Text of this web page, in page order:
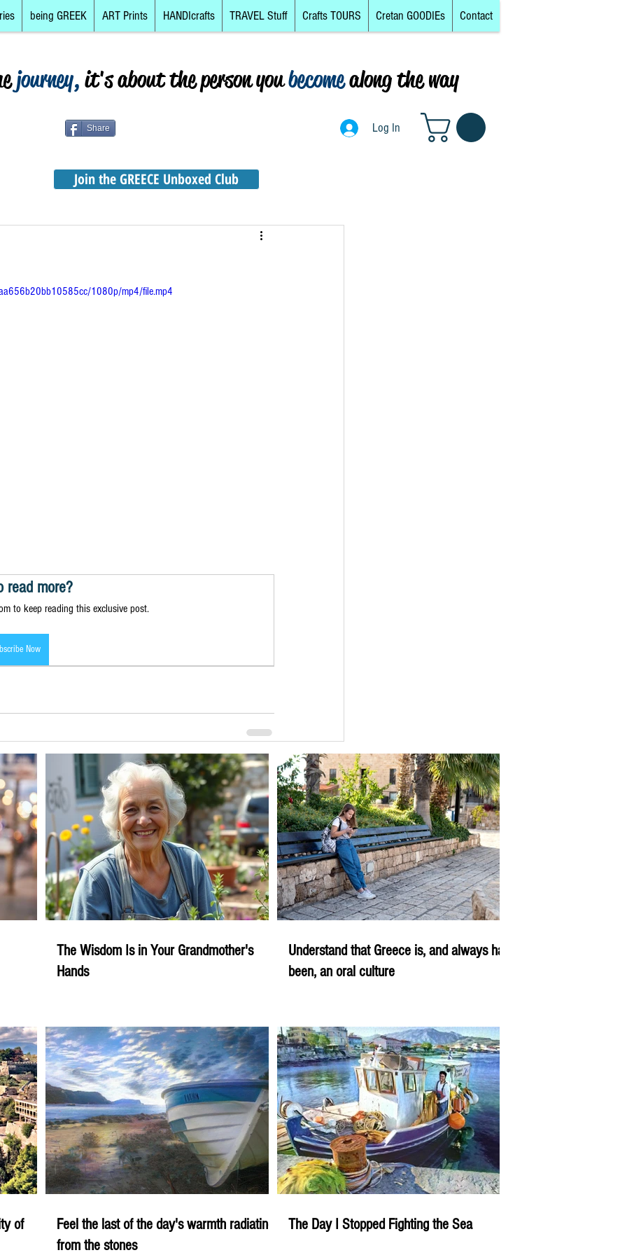
being GREEK ART Prints HANDIcrafts TRAVEL Stuff Crafts TOURS Cretan GOODIEs Contact
Log In
journey,it's about the person youbecomealong the way
Share Log In
Join the GREECE Unboxed Club
1080p/mp4/file.mp4
read more?
to keep reading this exclusive post.
Now
The Wisdom Is in Your Grandmother's
Hands
Understand that Greece is, and always has
been, an oral culture
of
Feel the last of the day's warmth radiating
from the stones
The Day I Stopped Fighting the Sea